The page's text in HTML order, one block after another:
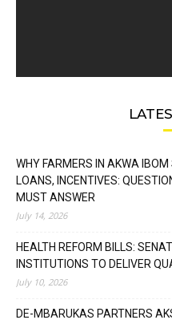
WHY FARMERS IN AKWA
LOANS, INCENTIVES:
MUST ANSWER
July 14, 2026
HEALTH REFORM BILLS:
INSTITUTIONS TO DELIVER
July 10, 2026
DE-MBARUKAS PARTNERS